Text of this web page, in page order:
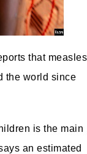
that measles
the world since
is the main
an estimated